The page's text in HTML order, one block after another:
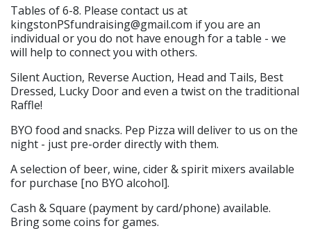
Tables of 6-8. Please contact us at
kingstonPSfundraising@gmail.com if you are an
individual or you do not have enough for a table - we
will help to connect you with others.
Silent Auction, Reverse Auction, Head and Tails, Best
Dressed, Lucky Door and even a twist on the traditional
Raffle!
BYO food and snacks. Pep Pizza will deliver to us on the
night - just pre-order directly with them.
A selection of beer, wine, cider & spirit mixers available
for purchase [no BYO alcohol].
Cash & Square (payment by card/phone) available.
Bring some coins for games.